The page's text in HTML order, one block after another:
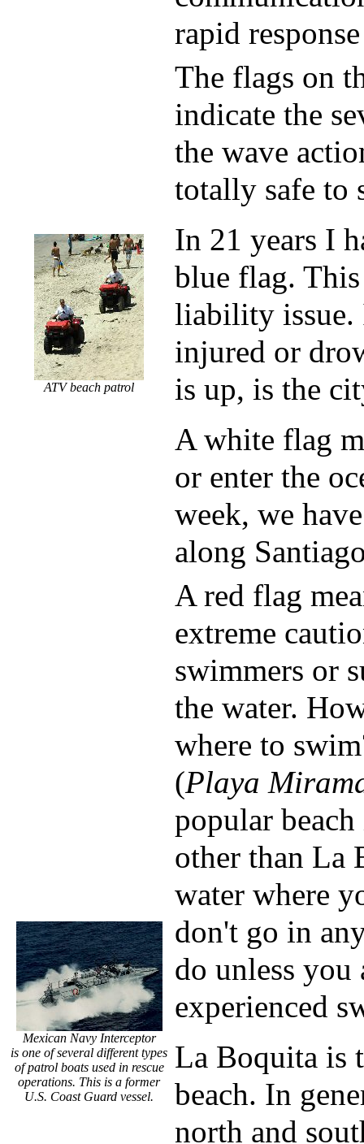
rapid
ATV beach patrol
The flags on
indicate the
the wave
totally safe to
In 21 years I
blue flag.
liability issue.
injured or
is up, is the
A white flag
or enter the
week, we
along
Mexican Navy Interceptor
is one of several different types
of patrol boats used in rescue
operations. This is a former
U.S. Coast Guard vessel.
A red flag
extreme
swimmers or
the water.
where to
(Playa
popular
other than La
water where
don't go in
do unless you
experienced
La Boquita is
beach. In
north and